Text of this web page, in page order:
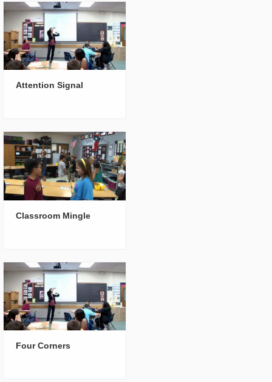
Attention Signal
Classroom Mingle
Four Corners